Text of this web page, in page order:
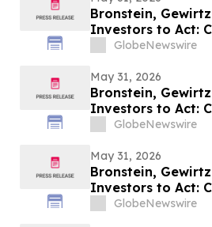
Bronstein,
Investors to Act:
GlobeNewswire
May 31, 2026
Bronstein, Gewirtz
Investors to Act:
GlobeNewswire
May 31, 2026
Bronstein,
Investors to Act:
GlobeNewswire